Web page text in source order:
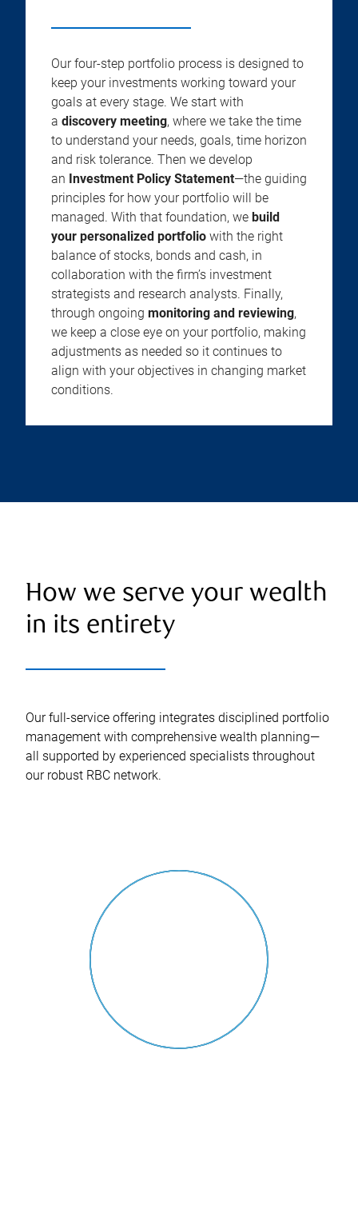
Our four-step portfolio process is designed to
keep your investments working toward your
goals at every stage. We start with
a discovery meeting, where we take the time
to understand your needs, goals, time horizon
and risk tolerance. Then we develop
an Investment Policy Statement—the guiding
principles for how your portfolio will be
managed. With that foundation, we build
your personalized portfolio with the right
balance of stocks, bonds and cash, in
collaboration with the firm’s investment
strategists and research analysts. Finally,
through ongoing monitoring and reviewing,
we keep a close eye on your portfolio, making
adjustments as needed so it continues to
align with your objectives in changing market
conditions.
How we serve your wealth
in its entirety
Our full-service offering integrates disciplined portfolio
management with comprehensive wealth planning—
all supported by experienced specialists throughout
our robust RBC network.